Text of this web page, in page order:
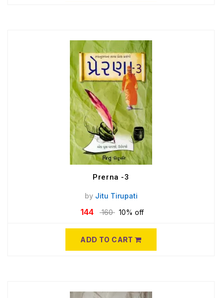
Prerna -3
by Jitu Tirupati
144 160 10% off
ADD TO CART